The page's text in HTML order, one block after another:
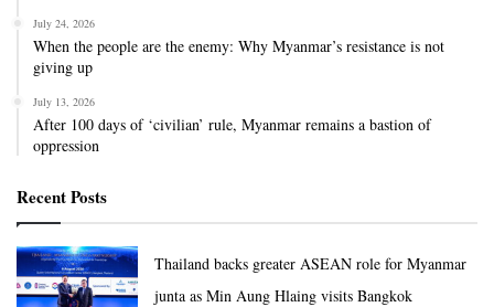
July 24, 2026
When the people are the enemy: Why Myanmar’s resistance is not
giving up
July 13, 2026
After 100 days of ‘civilian’ rule, Myanmar remains a bastion of
oppression
Recent Posts
Thailand backs greater ASEAN role for Myanmar
junta as Min Aung Hlaing visits Bangkok